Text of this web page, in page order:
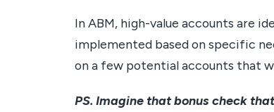
In ABM, high-value accounts are
implemented based on specific
on a few potential accounts that
PS. Imagine that bonus check